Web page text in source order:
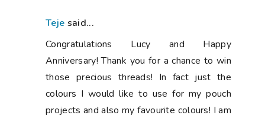
Teje said...
Congratulations Lucy and Happy
Anniversary! Thank you for a chance to win
those precious threads! In fact just the
colours I would like to use for my pouch
projects and also my favourite colours! I am